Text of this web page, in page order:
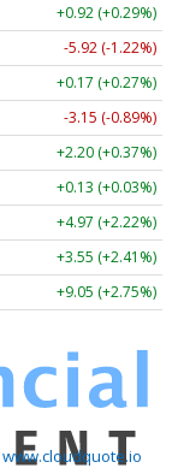
+0.92 (+0.29%)
-5.92 (-1.22%)
+0.17 (+0.27%)
-3.15 (-0.89%)
+2.20 (+0.37%)
+0.13 (+0.03%)
+4.97 (+2.22%)
+3.55 (+2.41%)
+9.05 (+2.75%)
www.cloudquote.io